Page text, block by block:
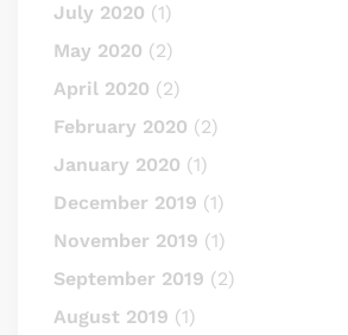
July 2020 (1)
May 2020 (2)
April 2020 (2)
February 2020 (2)
January 2020 (1)
December 2019 (1)
November 2019 (1)
September 2019 (2)
August 2019 (1)